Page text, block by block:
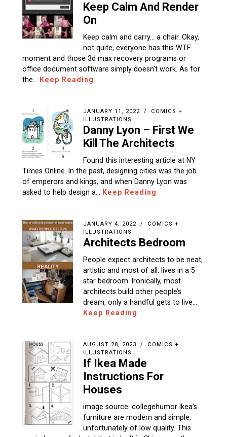
Keep Calm And Render
On
Keep calm and carry… a chair. Okay,
not quite, everyone has this WTF
moment and those 3d max recovery programs or
office document software simply doesn’t work. As for
the…
Keep Reading
JANUARY 11, 2022
COMICS +
ILLUSTRATIONS
Danny Lyon – First We
Kill The Architects
Found this interesting article at NY
Times Online. In the past, designing cities was the job
of emperors and kings, and when Danny Lyon was
asked to help design a…
Keep Reading
JANUARY 4, 2022
COMICS +
ILLUSTRATIONS
Architects Bedroom
People expect architects to be neat,
artistic and most of all, lives in a 5
star bedroom. Ironically, most
architects build other people’s
dream, only a handful gets to live…
Keep Reading
AUGUST 28, 2023
COMICS +
ILLUSTRATIONS
If Ikea Made
Instructions For
Houses
image source: collegehumor Ikea’s
furniture are modern and simple,
unfortunately of low quality. This